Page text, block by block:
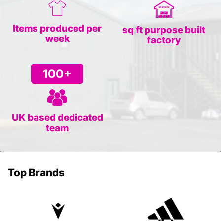
Items produced per
week
sq ft purpose built
factory
100+
UK based dedicated
team
Top Brands